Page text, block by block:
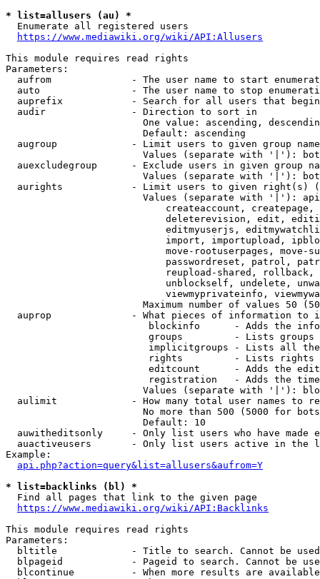
* list=allusers (au) *
  Enumerate all registered users
https://www.mediawiki.org/wiki/API:Allusers
This module requires read rights
Parameters:
aufrom              - The user name to start
auto                - The user name to stop
auprefix            - Search for all users that
  audir               - Direction to sort in
One value: ascending,
                        Default: ascending
augroup             - Limit users to given group
Values (separate with '|'):
auexcludegroup      - Exclude users in given group
Values (separate with '|'):
aurights            - Limit users to given right(s)
Values (separate with '|'):
createaccount,
deleterevision, edit,
editmyuserjs,
import, importupload,
move-rootuserpages, move-
passwordreset, patrol,
reupload-shared,
unblockself, undelete,
viewmyprivateinfo,
Maximum number of values 50
auprop              - What pieces of information to
blockinfo      - Adds the
groups         - Lists
implicitgroups - Lists all
rights         - Lists rights
editcount      - Adds the
registration   - Adds the
Values (separate with '|'):
aulimit             - How many total user names to
No more than 500 (5000 for
                        Default: 10
auwitheditsonly     - Only list users who have made
auactiveusers       - Only list users active in the
Example:
api.php?action=query&list=allusers&aufrom=Y
* list=backlinks (bl) *
  Find all pages that link to the given page
https://www.mediawiki.org/wiki/API:Backlinks
This module requires read rights
Parameters:
bltitle             - Title to search. Cannot be
blpageid            - Pageid to search. Cannot be
blcontinue          - When more results are